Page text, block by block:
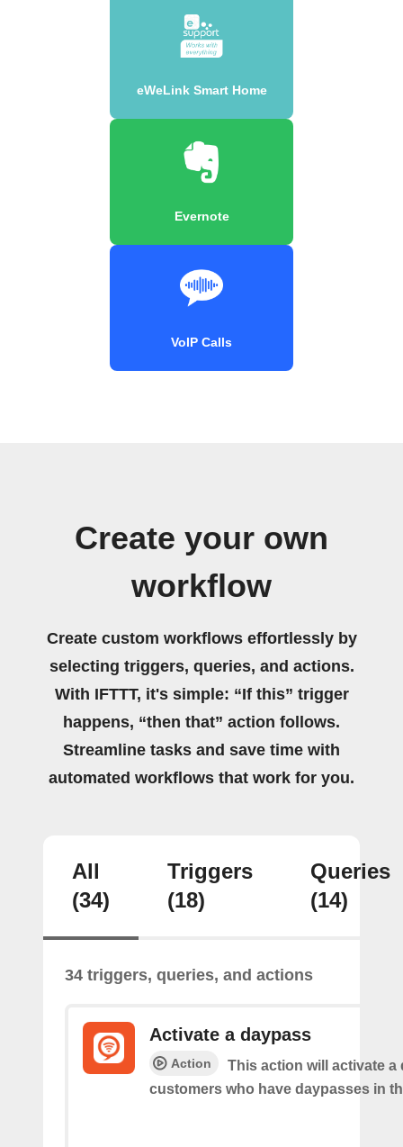
eWeLink Smart Home
Evernote
VoIP Calls
Create your own
workflow
Create custom workflows effortlessly by
selecting triggers, queries, and actions.
With IFTTT, it's simple: “If this” trigger
happens, “then that” action follows.
Streamline tasks and save time with
automated workflows that work for you.
All
(34)
Triggers
(18)
Queries
(14)
34 triggers, queries, and actions
Activate a daypass
Action
This action will activate a
customers who have daypasses in